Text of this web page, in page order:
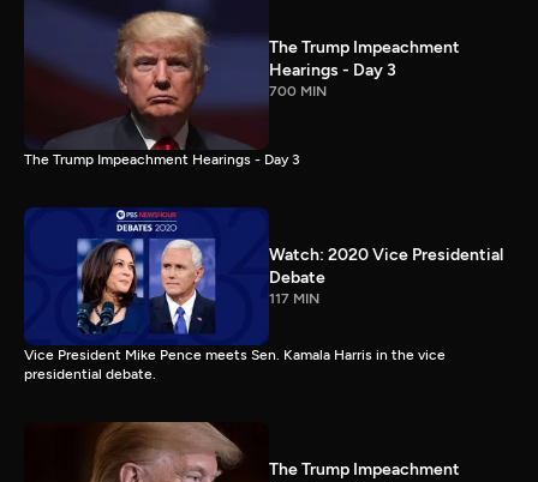
The Trump Impeachment
Hearings - Day 3
700 MIN
The Trump Impeachment Hearings - Day 3
Watch: 2020 Vice Presidential
Debate
117 MIN
Vice President Mike Pence meets Sen. Kamala Harris in the vice
presidential debate.
The Trump Impeachment